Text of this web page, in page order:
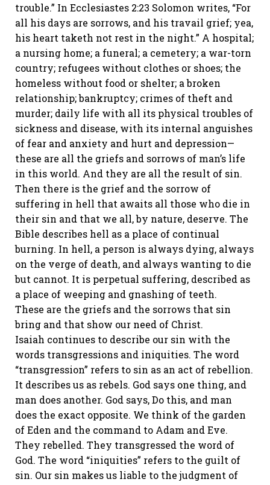
trouble.” In Ecclesiastes 2:23 Solomon writes, “For
all his days are sorrows, and his travail grief; yea,
his heart taketh not rest in the night.” A hospital;
a nursing home; a funeral; a cemetery; a war-torn
country; refugees without clothes or shoes; the
homeless without food or shelter; a broken
relationship; bankruptcy; crimes of theft and
murder; daily life with all its physical troubles of
sickness and disease, with its internal anguishes
of fear and anxiety and hurt and depression—
these are all the griefs and sorrows of man’s life
in this world. And they are all the result of sin.
Then there is the grief and the sorrow of
suffering in hell that awaits all those who die in
their sin and that we all, by nature, deserve. The
Bible describes hell as a place of continual
burning. In hell, a person is always dying, always
on the verge of death, and always wanting to die
but cannot. It is perpetual suffering, described as
a place of weeping and gnashing of teeth.
These are the griefs and the sorrows that sin
bring and that show our need of Christ.
Isaiah continues to describe our sin with the
words transgressions and iniquities. The word
“transgression” refers to sin as an act of rebellion.
It describes us as rebels. God says one thing, and
man does another. God says, Do this, and man
does the exact opposite. We think of the garden
of Eden and the command to Adam and Eve.
They rebelled. They transgressed the word of
God. The word “iniquities” refers to the guilt of
sin. Our sin makes us liable to the judgment of